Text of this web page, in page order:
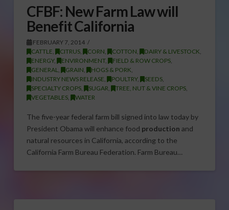
CFBF: New Farm Law will
Benefit California
FEBRUARY 7, 2014
CATTLE
CITRUS, CORN COTTON DAIRY & LIVESTOCK
ENERGY, ENVIRONMENT, FIELD & ROW CROPS,
GENERAL
GRAIN HOGS & PORK
INDUSTRY NEWS RELEASE
POULTRY, SEEDS,
SPECIALTY CROPS, SUGAR TREE, NUT & VINE CROPS,
VEGETABLES, WATER
The five-year federal farm bill signed into law today by
President Obama will enhance food production and
natural resources in California, according to the
California Farm Bureau Federation. Farm Bureau…